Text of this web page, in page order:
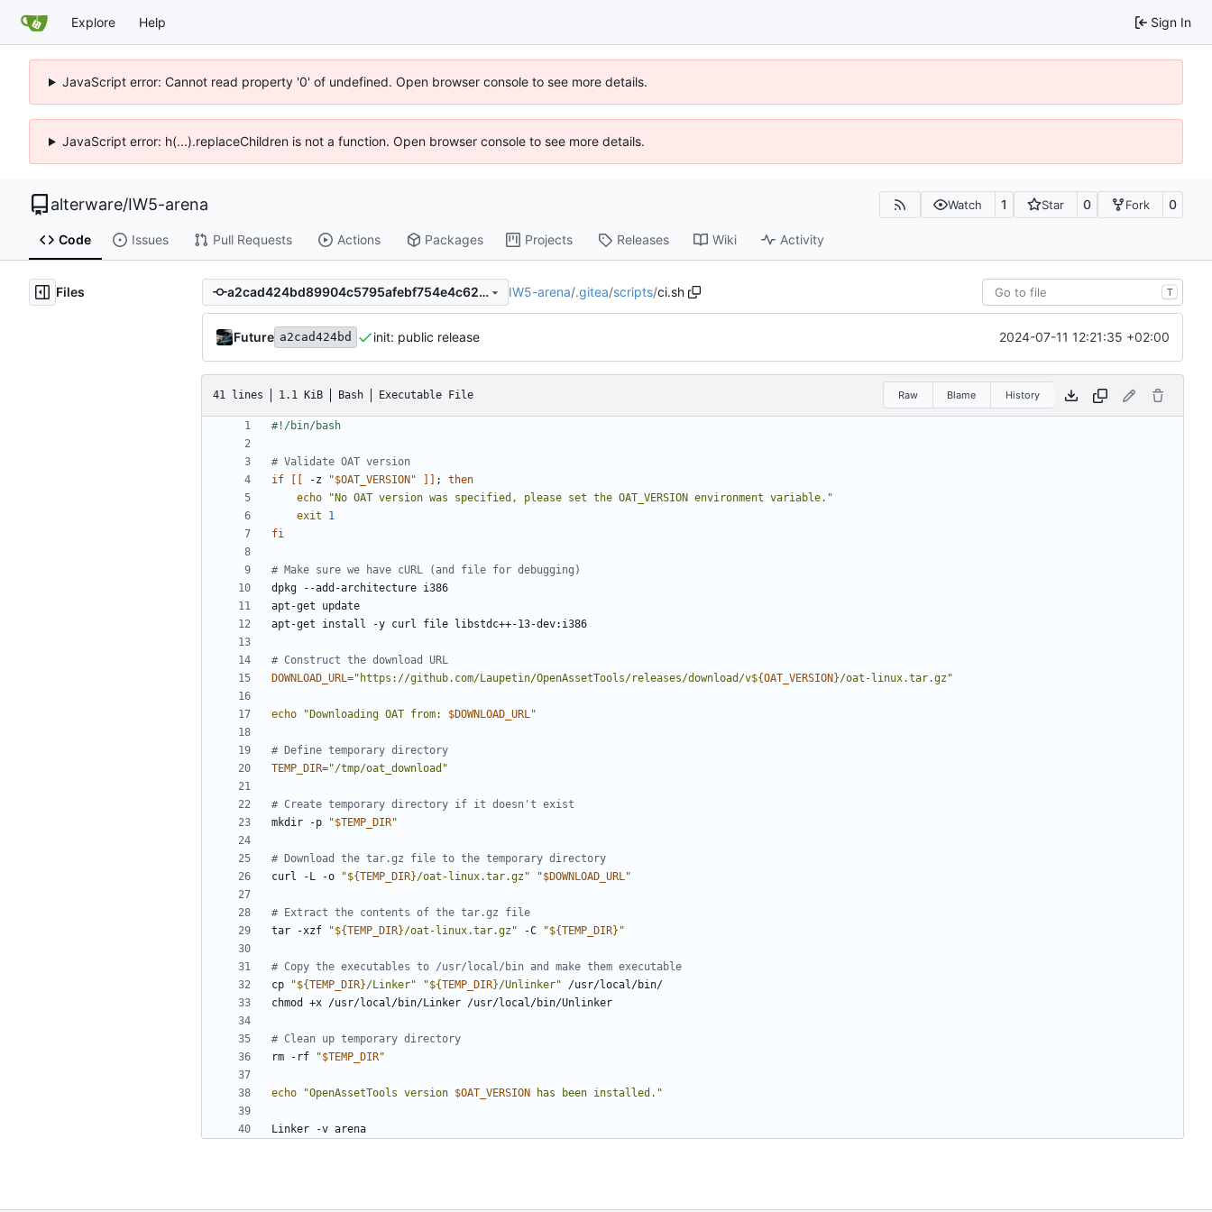
Explore Help Sign In
JavaScript error: Cannot read property '0' of undefined. Open browser console to see more details.
JavaScript error: h(...).replaceChildren is not a function. Open browser console to see more details.
alterware/IW5-arena Watch 1 Star 0 Fork 0
Code Issues Pull Requests Actions Packages Projects Releases Wiki Activity
Files a2cad424bd89904c5795afebf754e4c6248a347c IW5-arena/.gitea/scripts/ci.sh T
Future a2cad424bd init: public release 2024-07-11 12:21:35 +02:00
41 lines 1.1 KiB Bash Executable File Raw Blame History
# Validate OAT version
if
-z "$OAT_VERSION " ;
then
echo
"No OAT version was specified, please set the OAT_VERSION environment variable."
exit
1
fi
# Make sure we have cURL (and file for debugging)
# Construct the download URL
DOWNLOAD_URL="https://github.com/Laupetin/OpenAssetTools/releases/download/v${OAT_VERSION }/oat-linux.tar.gz"
echo "Downloading OAT from: $DOWNLOAD_URL"
# Define temporary directory
TEMP_DIR="/tmp/oat_download"
# Create temporary directory if it doesn't exist
mkdir -p
"$TEMP_DIR"
# Download the tar.gz file to the temporary directory
curl -L -o
"${TEMP_DIR}/oat-linux.tar.gz" "$DOWNLOAD_URL"
# Extract the contents of the tar.gz file
tar -xzf
"${TEMP_DIR}/oat-linux.tar.gz" -C "${TEMP_DIR} "
# Copy the executables to /usr/local/bin and make them executable
cp
"${TEMP_DIR}/Linker" "${TEMP_DIR}/Unlinker"
# Clean up temporary directory
rm -rf
"$TEMP_DIR"
echo "OpenAssetTools version $OAT_VERSION has been installed."